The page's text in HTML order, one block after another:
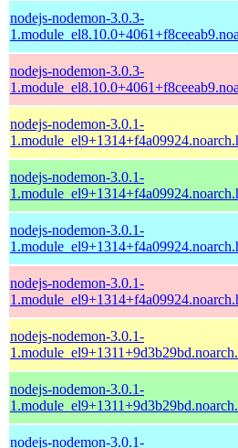
nodejs-nodemon-3.0.3-
nodejs-nodemon-3.0.3-
nodejs-nodemon-3.0.1-
nodejs-nodemon-3.0.1-
nodejs-nodemon-3.0.1-
nodejs-nodemon-3.0.1-
nodejs-nodemon-3.0.1-
nodejs-nodemon-3.0.1-
nodejs-nodemon-3.0.1-